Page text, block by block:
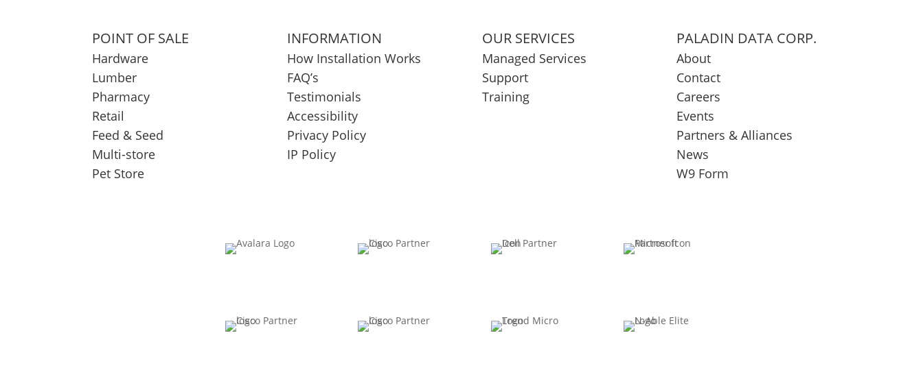
POINT OF SALE
Hardware
Lumber
Pharmacy
Retail
Feed & Seed
Multi-store
Pet Store
INFORMATION
How Installation Works
FAQ’s
Testimonials
Accessibility
Privacy Policy
IP Policy
OUR SERVICES
Managed Services
Support
Training
PALADIN DATA CORP.
About
Contact
Careers
Events
Partners & Alliances
News
W9 Form